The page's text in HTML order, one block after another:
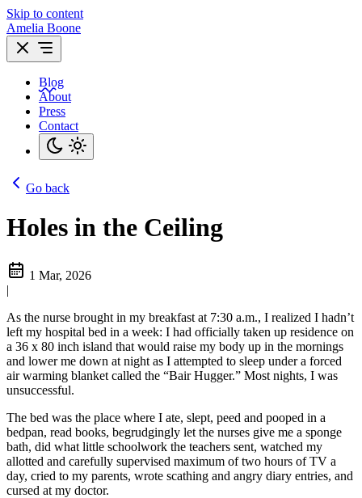
Skip to content
Amelia Boone
Blog
About
Press
Contact
Go back
Holes in the Ceiling
1 Mar, 2026
|
As the nurse brought in my breakfast at 7:30 a.m., I realized I hadn’t
left my hospital bed in a week: I had officially taken up residence on
a 36 x 80 inch island that would raise my body up in the mornings
and lower me down at night as I attempted to sleep under a forced
air warming blanket called the “Bair Hugger.” Most nights, I was
unsuccessful.
The bed was the place where I ate, slept, peed and pooped in a
bedpan, read books, begrudgingly let the nurses give me a sponge
bath, did what little schoolwork the teachers sent, watched my
allotted and carefully supervised maximum of two hours of TV a
day, cried to my parents, wrote scathing and angry diary entries, and
cursed at my doctor.